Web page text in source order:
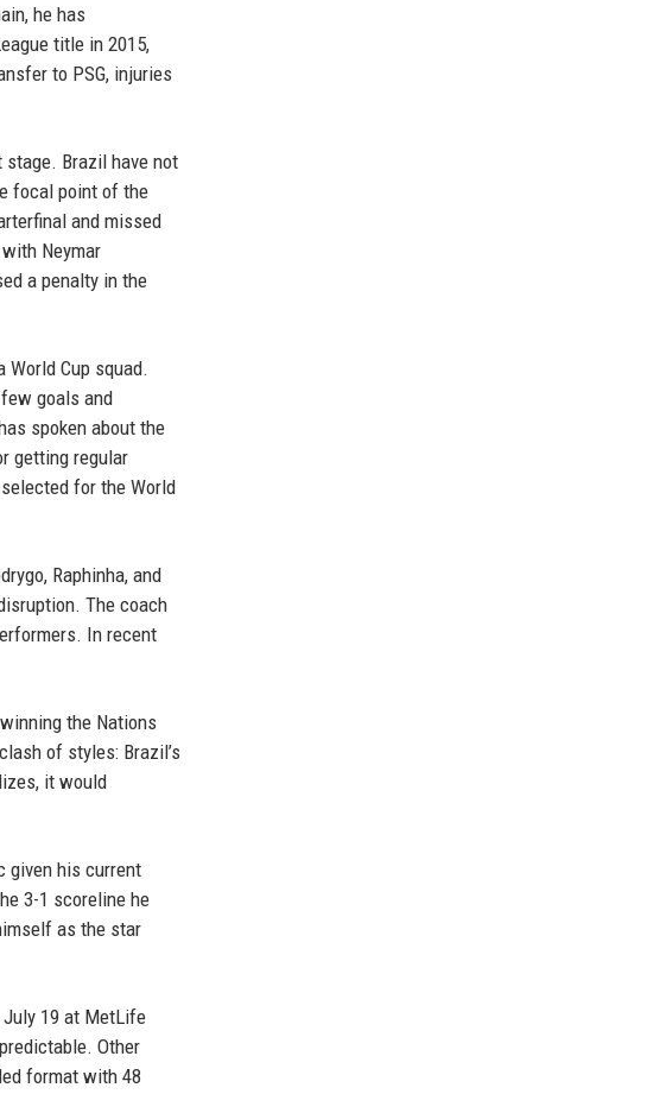
he has
title in 2015,
to PSG, injuries
stage. Brazil have not
focal point of the
and missed
Neymar
a penalty in the
Cup squad.
goals and
spoken about the
getting regular
for the World
Raphinha, and
The coach
In recent
the Nations
of styles: Brazil’s
it would
given his current
3-1 scoreline he
as the star
July 19 at MetLife
Other
format with 48